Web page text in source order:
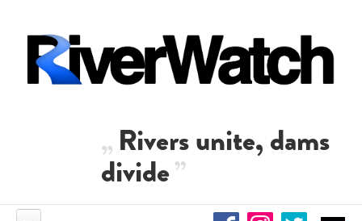
Rivers unite, dams
divide